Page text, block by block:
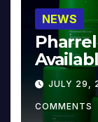
NEWS
JULY 29,
COMMENTS